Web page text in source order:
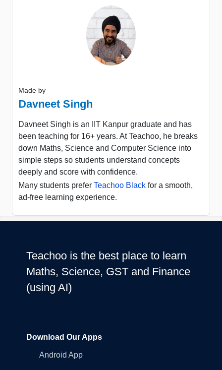
Made by
Davneet Singh
Davneet Singh is an IIT Kanpur graduate and has
been teaching for 16+ years. At Teachoo, he breaks
down Maths, Science and Computer Science into
simple steps so students understand concepts
deeply and score with confidence.
Many students prefer Teachoo Black for a smooth,
ad-free learning experience.
Teachoo is the best place to learn
Maths, Science, GST and Finance
(using AI)
Download Our Apps
Android App